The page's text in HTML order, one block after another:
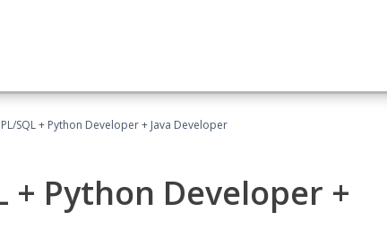
SQL + Python Developer + Java Developer
+ Python Developer +